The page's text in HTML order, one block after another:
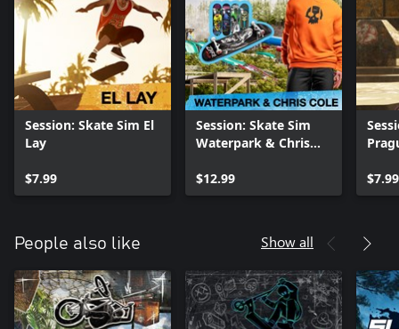
Session: Skate Sim El
Lay
$7.99
Session: Skate Sim
Waterpark & Chris
$12.99
$7.99
People also like Show all